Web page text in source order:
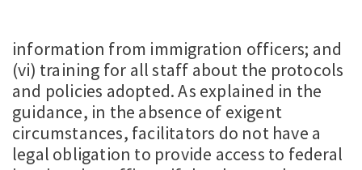
information from immigration officers; and
(vi) training for all staff about the protocols
and policies adopted. As explained in the
guidance, in the absence of exigent
circumstances, facilitators do not have a
legal obligation to provide access to federal